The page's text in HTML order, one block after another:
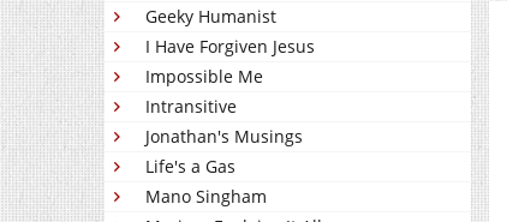
Geeky Humanist
I Have Forgiven Jesus
Impossible Me
Intransitive
Jonathan's Musings
Life's a Gas
Mano Singham